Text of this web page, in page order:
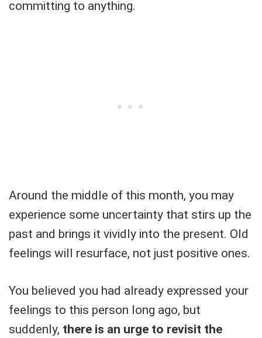
committing to anything.
Around the middle of this month, you may
experience some uncertainty that stirs up the
past and brings it vividly into the present. Old
feelings will resurface, not just positive ones.
You believed you had already expressed your
feelings to this person long ago, but
suddenly, there is an urge to revisit the